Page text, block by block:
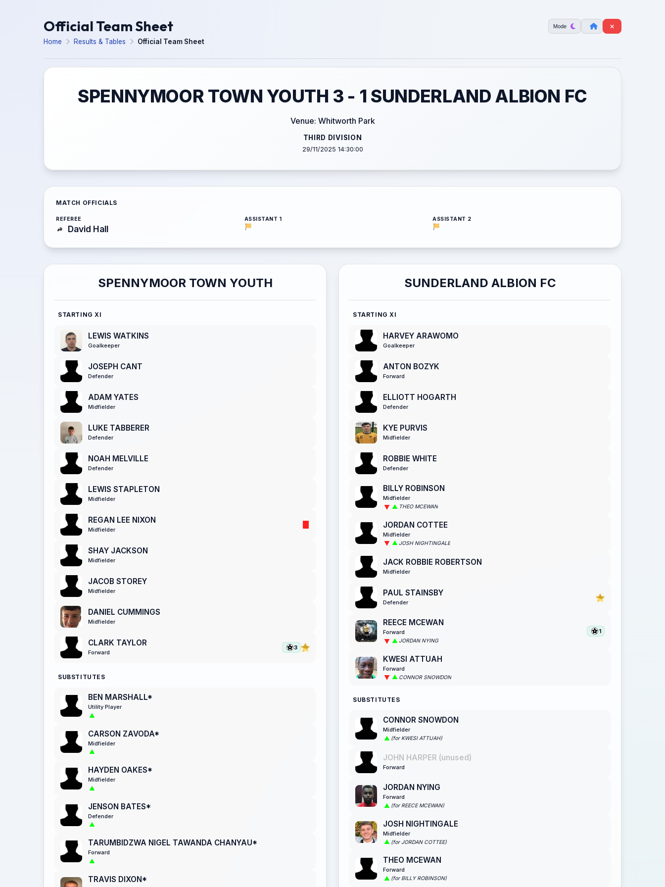
Official Team Sheet Mode
Home Results & Tables Official Team Sheet
SPENNYMOOR TOWN YOUTH 3 - 1 SUNDERLAND ALBION FC
Venue: Whitworth Park
THIRD DIVISION
29/11/2025 14:30:00
MATCH OFFICIALS
REFEREE
David Hall
ASSISTANT 1 ASSISTANT 2
SPENNYMOOR TOWN YOUTH
STARTING XI
LEWIS WATKINS
Goalkeeper
JOSEPH CANT
Defender
ADAM YATES
Midfielder
LUKE TABBERER
Defender
NOAH MELVILLE
Defender
LEWIS STAPLETON
Midfielder
REGAN LEE NIXON
Midfielder
SHAY JACKSON
Midfielder
JACOB STOREY
Midfielder
DANIEL CUMMINGS
Midfielder
CLARK TAYLOR
Forward
3
SUBSTITUTES
BEN MARSHALL*
Utility Player
CARSON ZAVODA*
Midfielder
HAYDEN OAKES*
Midfielder
JENSON BATES*
Defender
TARUMBIDZWA NIGEL TAWANDA CHANYAU*
Forward
TRAVIS DIXON*
SUNDERLAND ALBION FC
STARTING XI
HARVEY ARAWOMO
Goalkeeper
ANTON BOZYK
Forward
ELLIOTT HOGARTH
Defender
KYE PURVIS
Midfielder
ROBBIE WHITE
Defender
BILLY ROBINSON
Midfielder
THEO MCEWAN
JORDAN COTTEE
Midfielder
JOSH NIGHTINGALE
JACK ROBBIE ROBERTSON
Midfielder
PAUL STAINSBY
Defender
REECE MCEWAN
Forward
JORDAN NYING
1
KWESI ATTUAH
Forward
CONNOR SNOWDON
SUBSTITUTES
CONNOR SNOWDON
Midfielder
(for KWESI ATTUAH)
JOHN HARPER (unused)
Forward
JORDAN NYING
Forward
(for REECE MCEWAN)
JOSH NIGHTINGALE
Midfielder
(for JORDAN COTTEE)
THEO MCEWAN
Forward
(for BILLY ROBINSON)